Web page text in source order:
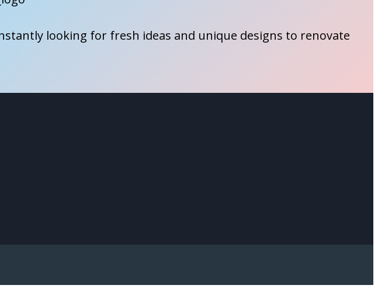
looking for fresh ideas and unique designs to renovate